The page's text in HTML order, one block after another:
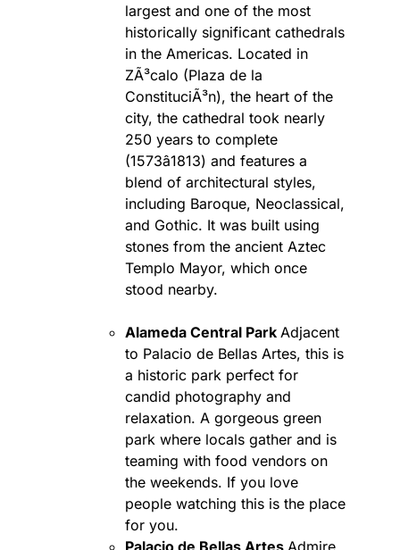
largest and one of the most
historically significant cathedrals
in the Americas. Located in
ZÃ³calo (Plaza de la
ConstituciÃ³n), the heart of the
city, the cathedral took nearly
250 years to complete
(1573â1813) and features a
blend of architectural styles,
including Baroque, Neoclassical,
and Gothic. It was built using
stones from the ancient Aztec
Templo Mayor, which once
stood nearby.
Alameda Central Park Adjacent
to Palacio de Bellas Artes, this is
a historic park perfect for
candid photography and
relaxation. A gorgeous green
park where locals gather and is
teaming with food vendors on
the weekends. If you love
people watching this is the place
for you.
Palacio de Bellas Artes Admire